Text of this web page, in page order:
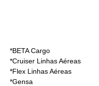
*BETA Cargo
*Cruiser Linhas Aéreas
*Flex Linhas Aéreas
*Gensa